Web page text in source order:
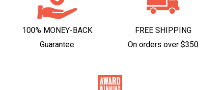
100% MONEY-BACK
Guarantee
FREE SHIPPING
On orders over $350